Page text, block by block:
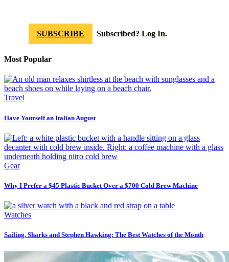
SUBSCRIBE Subscribed? Log In.
Most Popular
Travel
Have Yourself an Italian August
Gear
Why I Prefer a $45 Plastic Bucket Over a $700 Cold Brew Machine
Watches
Sailing, Sharks and Stephen Hawking: The Best Watches of the Month